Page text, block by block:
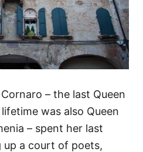
– the last Queen
was also Queen
– spent her last
up a court of poets,